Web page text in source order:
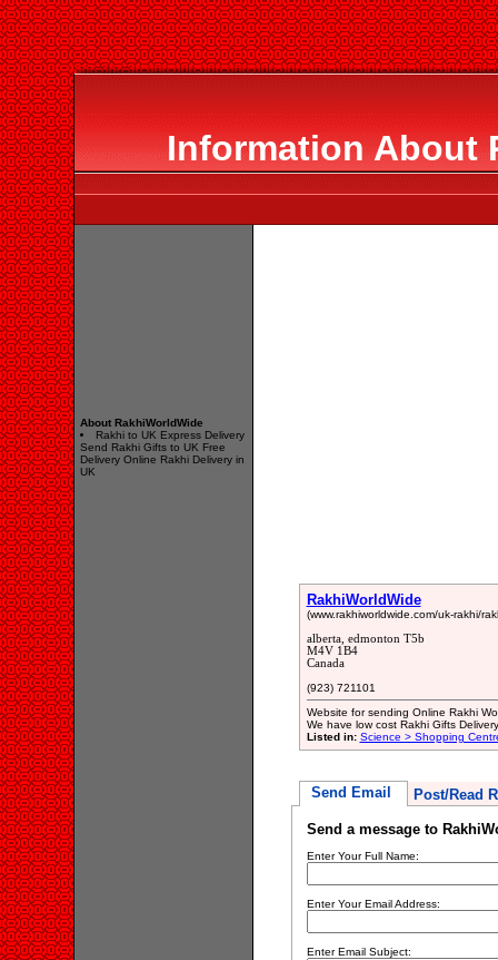
Information About
About RakhiWorldWide
Rakhi to UK Express Delivery
Send Rakhi Gifts to UK Free
Delivery Online Rakhi Delivery in
UK
RakhiWorldWide
(www.rakhiworldwide.com/uk-rakhi/
alberta, edmonton T5b
M4V 1B4
Canada
(923) 721101
Website for sending Online Rakhi
We have low cost Rakhi Gifts
Listed in: Science > Shopping
Send Email Post/Read
Send a message to
Enter Your Full Name:
Enter Your Email Address:
Enter Email Subject: